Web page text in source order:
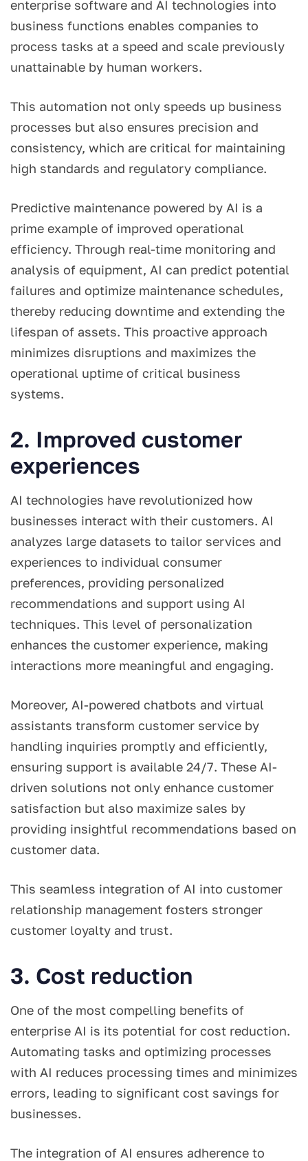
enterprise software and AI technologies into
business functions enables companies to
process tasks at a speed and scale previously
unattainable by human workers.
This automation not only speeds up business
processes but also ensures precision and
consistency, which are critical for maintaining
high standards and regulatory compliance.
Predictive maintenance powered by AI is a
prime example of improved operational
efficiency. Through real-time monitoring and
analysis of equipment, AI can predict potential
failures and optimize maintenance schedules,
thereby reducing downtime and extending the
lifespan of assets. This proactive approach
minimizes disruptions and maximizes the
operational uptime of critical business
systems.
2. Improved customer
experiences
AI technologies have revolutionized how
businesses interact with their customers. AI
analyzes large datasets to tailor services and
experiences to individual consumer
preferences, providing personalized
recommendations and support using AI
techniques. This level of personalization
enhances the customer experience, making
interactions more meaningful and engaging.
Moreover, AI-powered chatbots and virtual
assistants transform customer service by
handling inquiries promptly and efficiently,
ensuring support is available 24/7. These AI-
driven solutions not only enhance customer
satisfaction but also maximize sales by
providing insightful recommendations based on
customer data.
This seamless integration of AI into customer
relationship management fosters stronger
customer loyalty and trust.
3. Cost reduction
One of the most compelling benefits of
enterprise AI is its potential for cost reduction.
Automating tasks and optimizing processes
with AI reduces processing times and minimizes
errors, leading to significant cost savings for
businesses.
The integration of AI ensures adherence to